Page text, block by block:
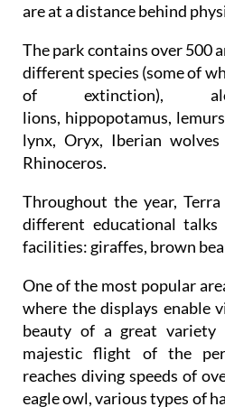
are at a distance behind
The park contains over 500
different species (some of
of extinction),
lions, hippopotamus,
lynx, Oryx, Iberian
Rhinoceros.
Throughout the year,
different educational
facilities: giraffes, brown
One of the most popular
where the displays enable
beauty of a great
majestic flight of the
reaches diving speeds of
eagle owl, various types of